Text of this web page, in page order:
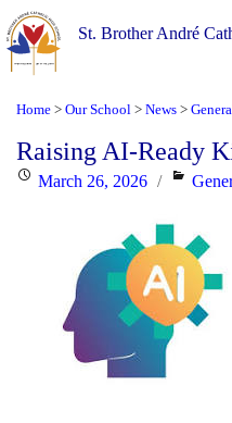
St. Brother André
Home > Our School > News >
Raising AI-Ready
PostedMarch 26, 2026